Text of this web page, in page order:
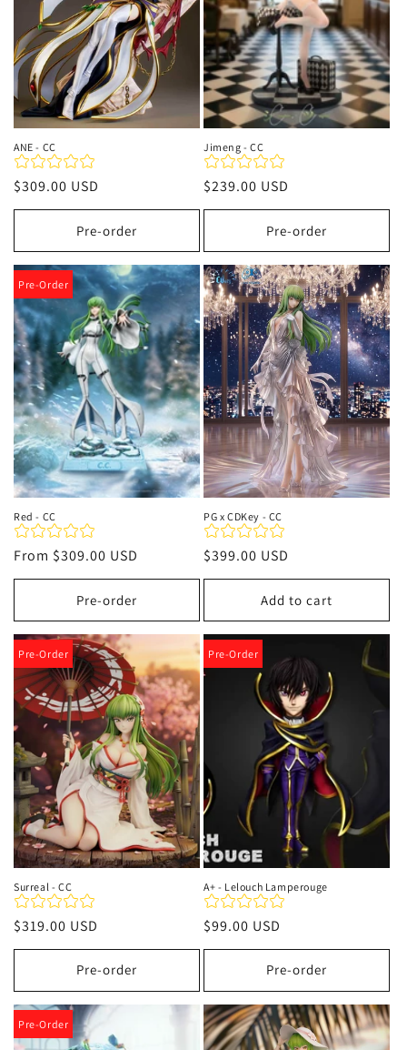
ANE - CC
Regular
price
$309.00 USD
Pre-order
Jimeng - CC
Regular
price
$239.00 USD
Pre-order
Pre-Order
Red - CC
Regular
price
From $309.00 USD
Pre-order
PG x CDKey - CC
Regular
price
$399.00 USD
Add to cart
Pre-Order
Surreal - CC
Regular
price
$319.00 USD
Pre-order
Pre-Order
A+ - Lelouch Lamperouge
Regular
price
$99.00 USD
Pre-order
Pre-Order